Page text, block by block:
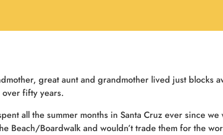
great aunt and grandmother lived just blocks
fifty years.
all the summer months in Santa Cruz ever since
Beach/Boardwalk and wouldn’t trade them for the